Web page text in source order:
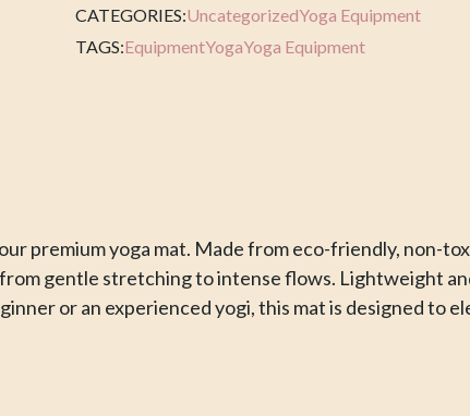
CATEGORIES:UncategorizedYoga Equipment
TAGS:EquipmentYogaYoga Equipment
premium yoga mat. Made from eco-friendly, non-
gentle stretching to intense flows. Lightweight
or an experienced yogi, this mat is designed to